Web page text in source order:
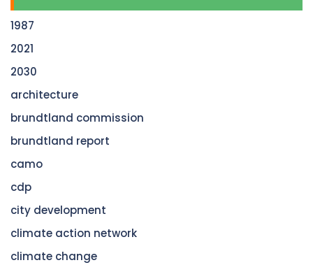
1987
2021
2030
architecture
brundtland commission
brundtland report
camo
cdp
city development
climate action network
climate change